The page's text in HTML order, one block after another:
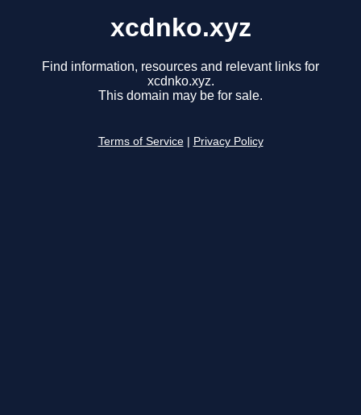
xcdnko.xyz
Find information, resources and relevant links for
xcdnko.xyz.
This domain may be for sale.
Terms of Service Privacy Policy